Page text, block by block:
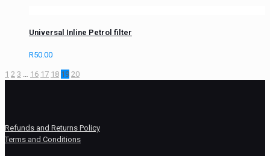
Universal Inline Petrol filter
R50.00
1 2 3 16 17 18 19 20
Refunds and Returns Policy
Terms and Conditions